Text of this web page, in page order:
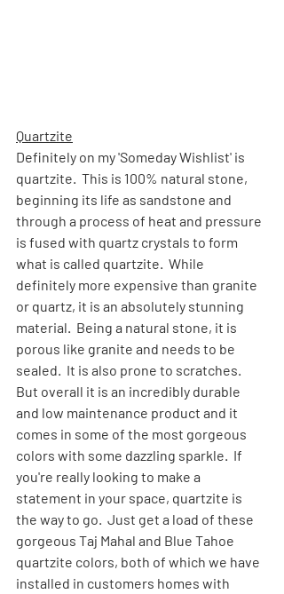
Quartzite
Definitely on my 'Someday Wishlist' is
quartzite.  This is 100% natural stone,
beginning its life as sandstone and
through a process of heat and pressure
is fused with quartz crystals to form
what is called quartzite.  While
definitely more expensive than granite
or quartz, it is an absolutely stunning
material.  Being a natural stone, it is
porous like granite and needs to be
sealed.  It is also prone to scratches.
But overall it is an incredibly durable
and low maintenance product and it
comes in some of the most gorgeous
colors with some dazzling sparkle.  If
you're really looking to make a
statement in your space, quartzite is
the way to go.  Just get a load of these
gorgeous Taj Mahal and Blue Tahoe
quartzite colors, both of which we have
installed in customers homes with